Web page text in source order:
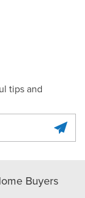
tips and
Buyers